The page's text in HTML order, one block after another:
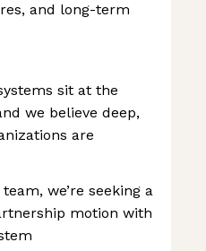
and long-term
sit at the
we believe deep,
are
we’re seeking a
motion with